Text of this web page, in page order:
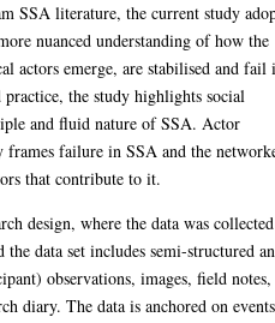
SSA literature, the current study
nuanced understanding of how the
actors emerge, are stabilised and fail
the study highlights social
and fluid nature of SSA. Actor
failure in SSA and the
that contribute to it.
design, where the data was collected
data set includes semi-structured
observations, images, field notes,
diary. The data is anchored on events